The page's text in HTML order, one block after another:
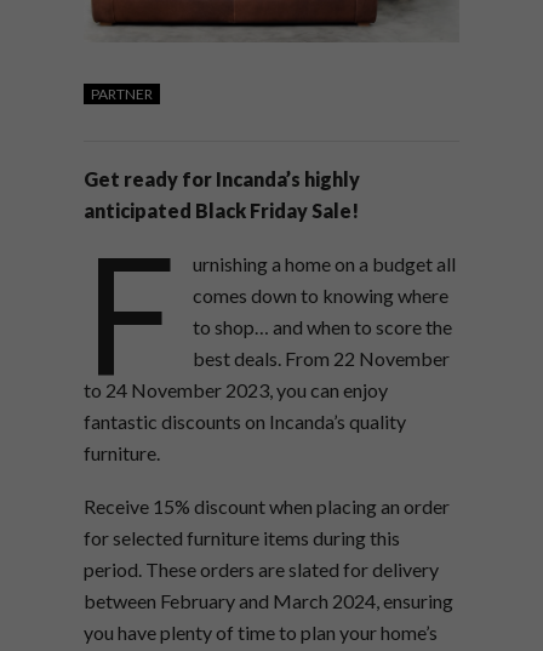
PARTNER
Get ready for Incanda’s highly
anticipated Black Friday Sale!
F
urnishing a home on a budget all
comes down to knowing where
to shop… and when to score the
best deals. From 22 November
to 24 November 2023, you can enjoy
fantastic discounts on Incanda’s quality
furniture.
Receive 15% discount when placing an order
for selected furniture items during this
period. These orders are slated for delivery
between February and March 2024, ensuring
you have plenty of time to plan your home’s